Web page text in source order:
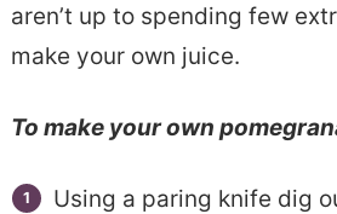
aren’t up to spending few
make your own juice.
To make your own
Using a paring knife dig